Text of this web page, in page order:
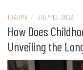
TRAUMA / JULY 10, 2023
How Does
Unveiling the